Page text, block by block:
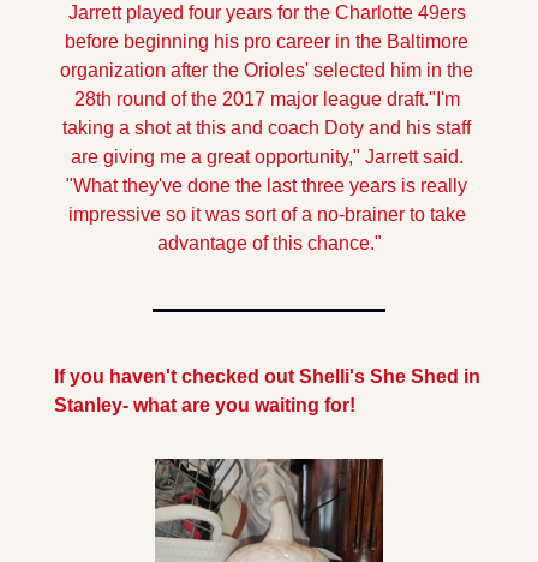
Jarrett played four years for the Charlotte 49ers
before beginning his pro career in the Baltimore
organization after the Orioles' selected him in the
28th round of the 2017 major league draft."I'm
taking a shot at this and coach Doty and his staff
are giving me a great opportunity," Jarrett said.
"What they've done the last three years is really
impressive so it was sort of a no-brainer to take
advantage of this chance."
If you haven't checked out Shelli's She Shed in
Stanley- what are you waiting for!